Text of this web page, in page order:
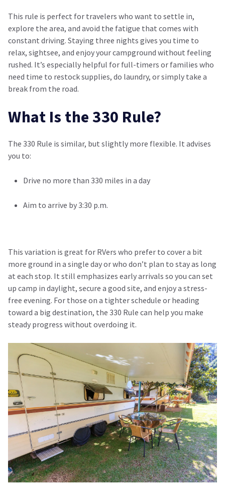
This rule is perfect for travelers who want to settle in,
explore the area, and avoid the fatigue that comes with
constant driving. Staying three nights gives you time to
relax, sightsee, and enjoy your campground without feeling
rushed. It’s especially helpful for full-timers or families who
need time to restock supplies, do laundry, or simply take a
break from the road.
What Is the 330 Rule?
The 330 Rule is similar, but slightly more flexible. It advises
you to:
Drive no more than 330 miles in a day
Aim to arrive by 3:30 p.m.
This variation is great for RVers who prefer to cover a bit
more ground in a single day or who don’t plan to stay as long
at each stop. It still emphasizes early arrivals so you can set
up camp in daylight, secure a good site, and enjoy a stress-
free evening. For those on a tighter schedule or heading
toward a big destination, the 330 Rule can help you make
steady progress without overdoing it.